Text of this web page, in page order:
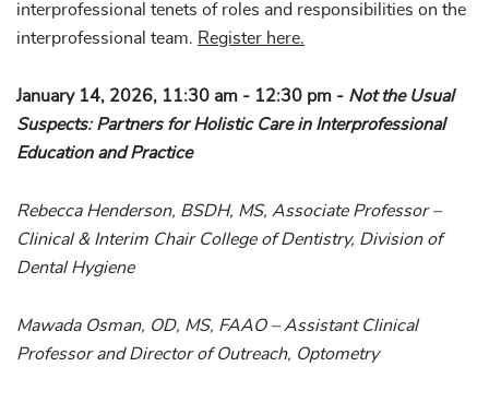
interprofessional tenets of roles and responsibilities on the
interprofessional team. Register here.
January 14, 2026, 11:30 am - 12:30 pm - Not the Usual
Suspects: Partners for Holistic Care in Interprofessional
Education and Practice
Rebecca Henderson, BSDH, MS, Associate Professor –
Clinical & Interim Chair College of Dentistry, Division of
Dental Hygiene
Mawada Osman, OD, MS, FAAO – Assistant Clinical
Professor and Director of Outreach, Optometry